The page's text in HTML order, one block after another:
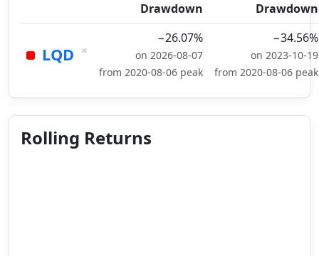
Drawdown
Drawdown
LQD ×
−26.07%
on 2026-08-07
from 2020-08-06 peak
−34.56%
on 2023-10-19
from 2020-08-06 peak
Rolling Returns